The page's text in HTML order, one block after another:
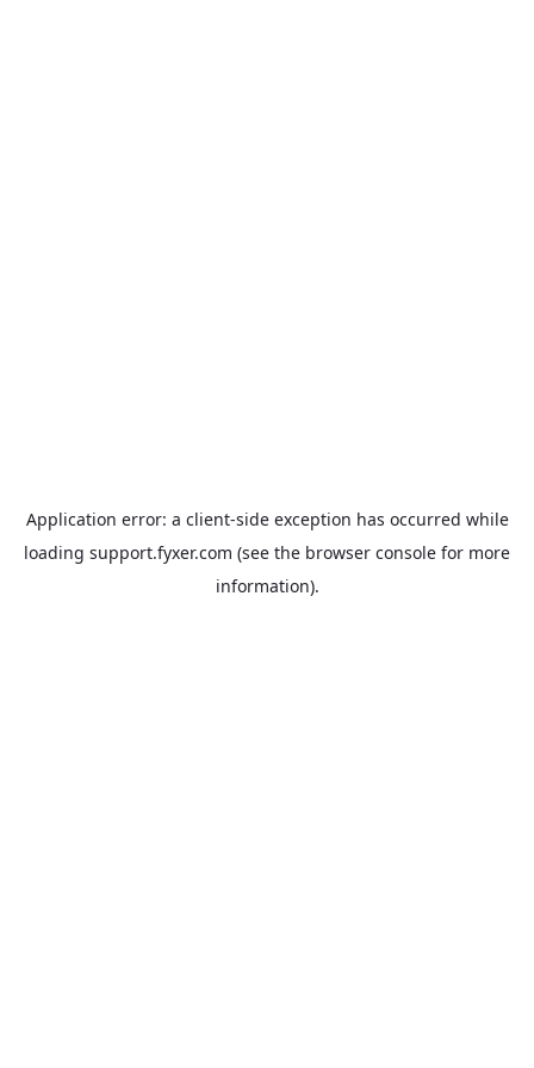
Application error: a client-side exception has occurred while
loading support.fyxer.com (see the browser console for more
information).